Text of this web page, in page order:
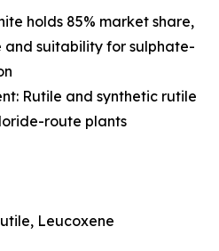
holds 85% market share,
and suitability for sulphate-
Rutile and synthetic rutile
route plants
Leucoxene